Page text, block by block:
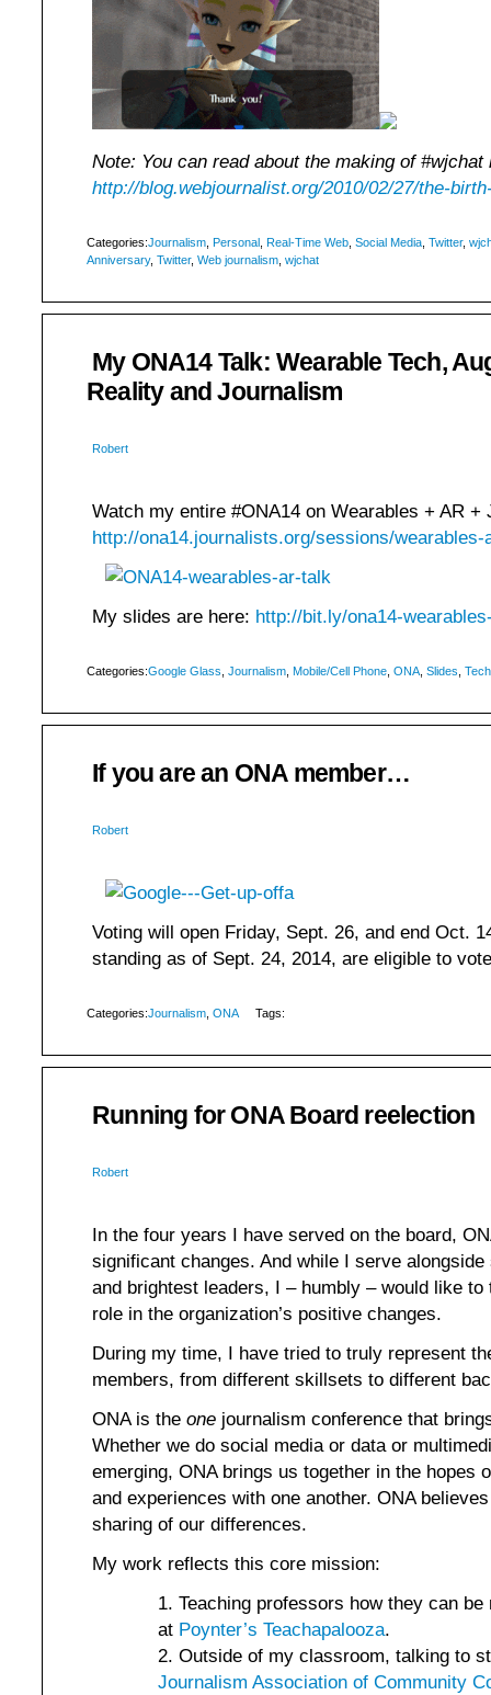
Note: You can read about the making of #wjchat
http://blog.webjournalist.org/2010/02/27/the-
Categories:Journalism Personal Real-Time Web Social Media Twitter,
Anniversary, Twitter, Web journalism wjchat
My ONA14 Talk: Wearable Tech,
Reality and Journalism
Robert
Watch my entire #ONA14 on Wearables + AR +
http://ona14.journalists.org/sessions/wearables-
My slides are here: http://bit.ly/ona14-
Categories:Google Glass Journalism Mobile/Cell Phone ONA Slides
If you are an ONA member…
Robert
Voting will open Friday, Sept. 26, and end Oct.
standing as of Sept. 24, 2014, are eligible to
Categories:Journalism ONA Tags:
Running for ONA Board reelection
Robert
In the four years I have served on the board,
significant changes. And while I serve
and brightest leaders, I – humbly – would like to
role in the organization’s positive changes.
During my time, I have tried to truly represent
members, from different skillsets to different
ONA is the one journalism conference that
Whether we do social media or data or
emerging, ONA brings us together in the hopes
and experiences with one another. ONA
sharing of our differences.
My work reflects this core mission:
Teaching professors how they can
at Poynter’s Teachapalooza.
Outside of my classroom, talking to
Journalism Association of Community